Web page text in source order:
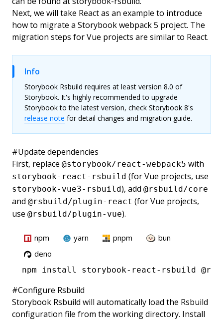
Next, we will take React as an example to introduce
how to migrate a Storybook webpack 5 project. The
migration steps for Vue projects are similar to React.
Info
Storybook Rsbuild requires at least version 8.0 of
Storybook. It's highly recommended to upgrade
Storybook to the latest version, check Storybook 8's
release note for detail changes and migration guide.
#Update dependencies
First, replace @storybook/react-webpack5 with
storybook-react-rsbuild (for Vue projects, use
storybook-vue3-rsbuild), add @rsbuild/core
and @rsbuild/plugin-react (for Vue projects,
use @rsbuild/plugin-vue).
npm yarn pnpm
bun
deno
npm install storybook-react-rsbuild
#Configure Rsbuild
Storybook Rsbuild will automatically load the Rsbuild
configuration file from the working directory. Install